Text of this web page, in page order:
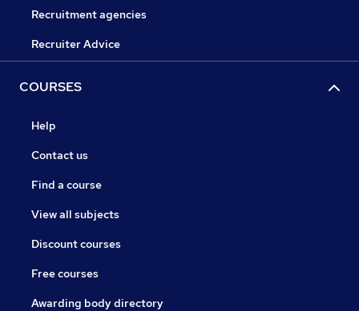
Recruitment agencies
Recruiter Advice
COURSES
Help
Contact us
Find a course
View all subjects
Discount courses
Free courses
Awarding body directory